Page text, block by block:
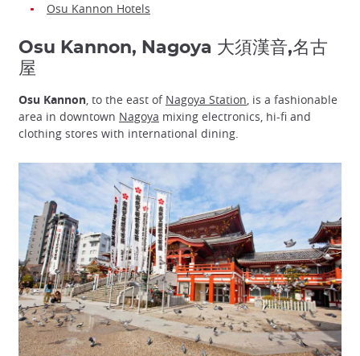
Osu Kannon Hotels
Osu Kannon, Nagoya 大須漢音,名古
屋
Osu Kannon, to the east of Nagoya Station, is a fashionable
area in downtown Nagoya mixing electronics, hi-fi and
clothing stores with international dining.